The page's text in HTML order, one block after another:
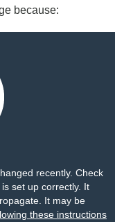
because:
recently. Check
set up correctly. It
It may be
these instructions